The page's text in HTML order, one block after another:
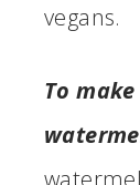
vegans.
To